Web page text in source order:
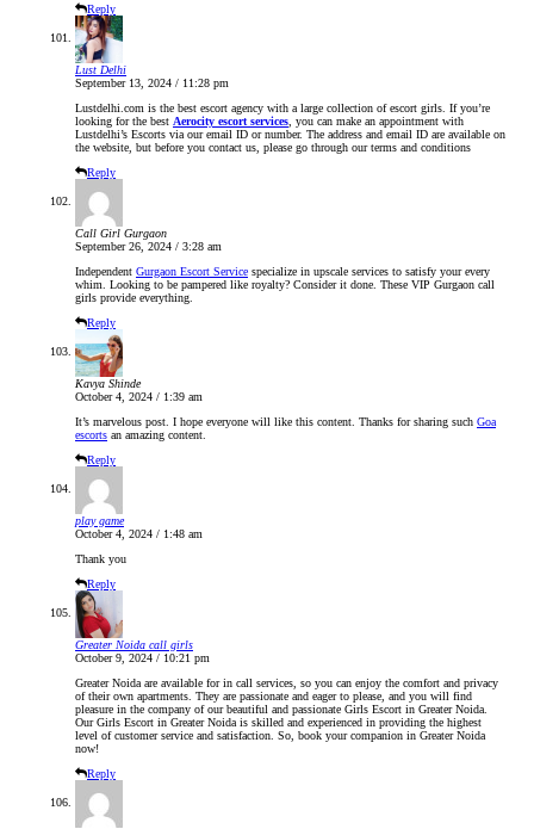
Reply
Lust Delhi
September 13, 2024 / 11:28 pm
Lustdelhi.com is the best escort agency with a large collection of escort girls. If you’re
looking for the best Aerocity escort services , you can make an appointment with
Lustdelhi’s Escorts via our email ID or number. The address and email ID are available on
the website, but before you contact us, please go through our terms and conditions
Reply
Call Girl Gurgaon
September 26, 2024 / 3:28 am
Independent Gurgaon Escort Service specialize in upscale services to satisfy your every
whim. Looking to be pampered like royalty? Consider it done. These VIP Gurgaon call
girls provide everything.
Reply
Kavya Shinde
October 4, 2024 / 1:39 am
It’s marvelous post. I hope everyone will like this content. Thanks for sharing such Goa
escorts an amazing content.
Reply
play game
October 4, 2024 / 1:48 am
Thank you
Reply
Greater Noida call girls
October 9, 2024 / 10:21 pm
Greater Noida are available for in call services, so you can enjoy the comfort and privacy
of their own apartments. They are passionate and eager to please, and you will find
pleasure in the company of our beautiful and passionate Girls Escort in Greater Noida.
Our Girls Escort in Greater Noida is skilled and experienced in providing the highest
level of customer service and satisfaction. So, book your companion in Greater Noida
now!
Reply